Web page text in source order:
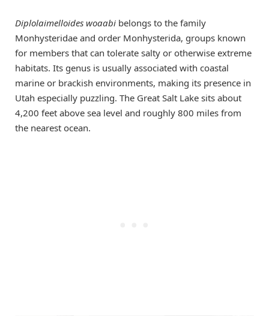
Diplolaimelloides woaabi belongs to the family
Monhysteridae and order Monhysterida, groups known
for members that can tolerate salty or otherwise extreme
habitats. Its genus is usually associated with coastal
marine or brackish environments, making its presence in
Utah especially puzzling. The Great Salt Lake sits about
4,200 feet above sea level and roughly 800 miles from
the nearest ocean.